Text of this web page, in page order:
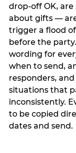
drop-off OK,
about gifts —
trigger a flood
before the
wording for
when to send,
responders,
situations that
inconsistently.
to be copied
dates and send.